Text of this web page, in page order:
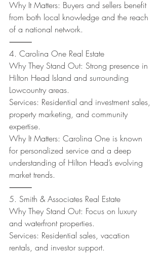
Why It Matters: Buyers and sellers benefit
from both local knowledge and the reach
of a national network.
⸻
4. Carolina One Real Estate
Why They Stand Out: Strong presence in
Hilton Head Island and surrounding
Lowcountry areas.
Services: Residential and investment sales,
property marketing, and community
expertise.
Why It Matters: Carolina One is known
for personalized service and a deep
understanding of Hilton Head’s evolving
market trends.
⸻
5. Smith & Associates Real Estate
Why They Stand Out: Focus on luxury
and waterfront properties.
Services: Residential sales, vacation
rentals, and investor support.